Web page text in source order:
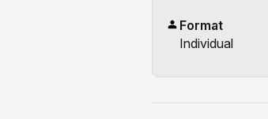
Format
Individual